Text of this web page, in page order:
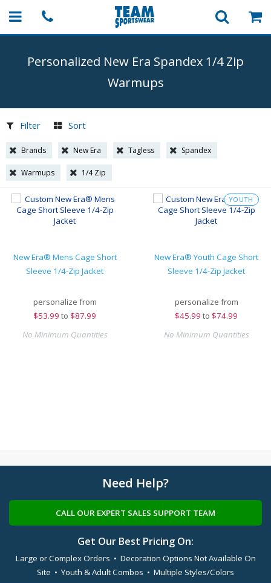
Personalized New Era Spandex 1/4 Zip
Warmups
Filter Sort
Brands New Era Tagless Spandex
Warmups 1/4 Zip
New Era® Mens Cage Short
Sleeve 1/4-Zip Jacket
personalize from
$53.99 to $87.99
No Minimum Quantities
YOUTH
New Era® Youth Cage Short
Sleeve 1/4-Zip Jacket
personalize from
$45.99 to $74.99
No Minimum Quantities
Need Help?
CALL OUR EXPERT SALES SUPPORT TEAM
Get Our Best Pricing On:
Large or Complex Orders • Decoration Options Not Available On
Site • Youth & Adult Combos • Multiple Styles/Colors